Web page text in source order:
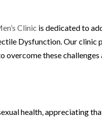
Clinic is dedicated to
Dysfunction. Our
overcome these
health, appreciating